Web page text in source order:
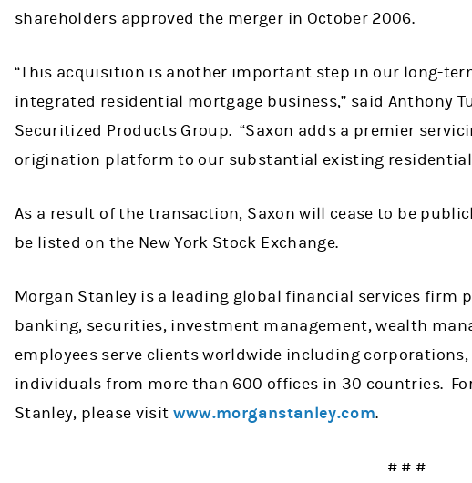
shareholders approved the merger in October 2006.
“This acquisition is another important step in our long-
integrated residential mortgage business,” said Anthony
Securitized Products Group. “Saxon adds a premier
origination platform to our substantial existing
As a result of the transaction, Saxon will cease to be
be listed on the New York Stock Exchange.
Morgan Stanley is a leading global financial services firm
banking, securities, investment management, wealth
employees serve clients worldwide including
individuals from more than 600 offices in 30 countries.
Stanley, please visit www.morganstanley.com.
# # #